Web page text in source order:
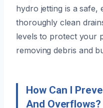
hydro jetting is a
thoroughly clean
levels to protect your
removing debris and
How Can I
And Overflows?